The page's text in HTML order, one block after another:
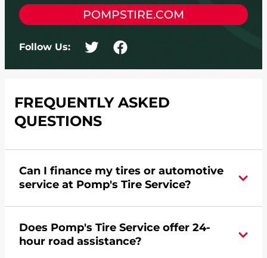
POMPSTIRE.COM
Follow Us:
FREQUENTLY ASKED
QUESTIONS
Can I finance my tires or automotive
service at Pomp's Tire Service?
credit card. Clickhereto learn more.
Does Pomp's Tire Service offer 24-
hour road assistance?